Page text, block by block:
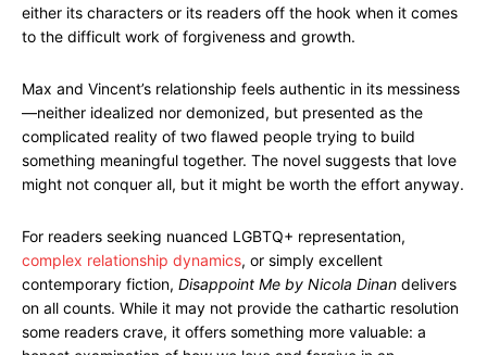
either its characters or its readers off the hook when it comes
to the difficult work of forgiveness and growth.
Max and Vincent’s relationship feels authentic in its messiness
—neither idealized nor demonized, but presented as the
complicated reality of two flawed people trying to build
something meaningful together. The novel suggests that love
might not conquer all, but it might be worth the effort anyway.
For readers seeking nuanced LGBTQ+ representation,
complex relationship dynamics, or simply excellent
contemporary fiction, Disappoint Me by Nicola Dinan delivers
on all counts. While it may not provide the cathartic resolution
some readers crave, it offers something more valuable: a